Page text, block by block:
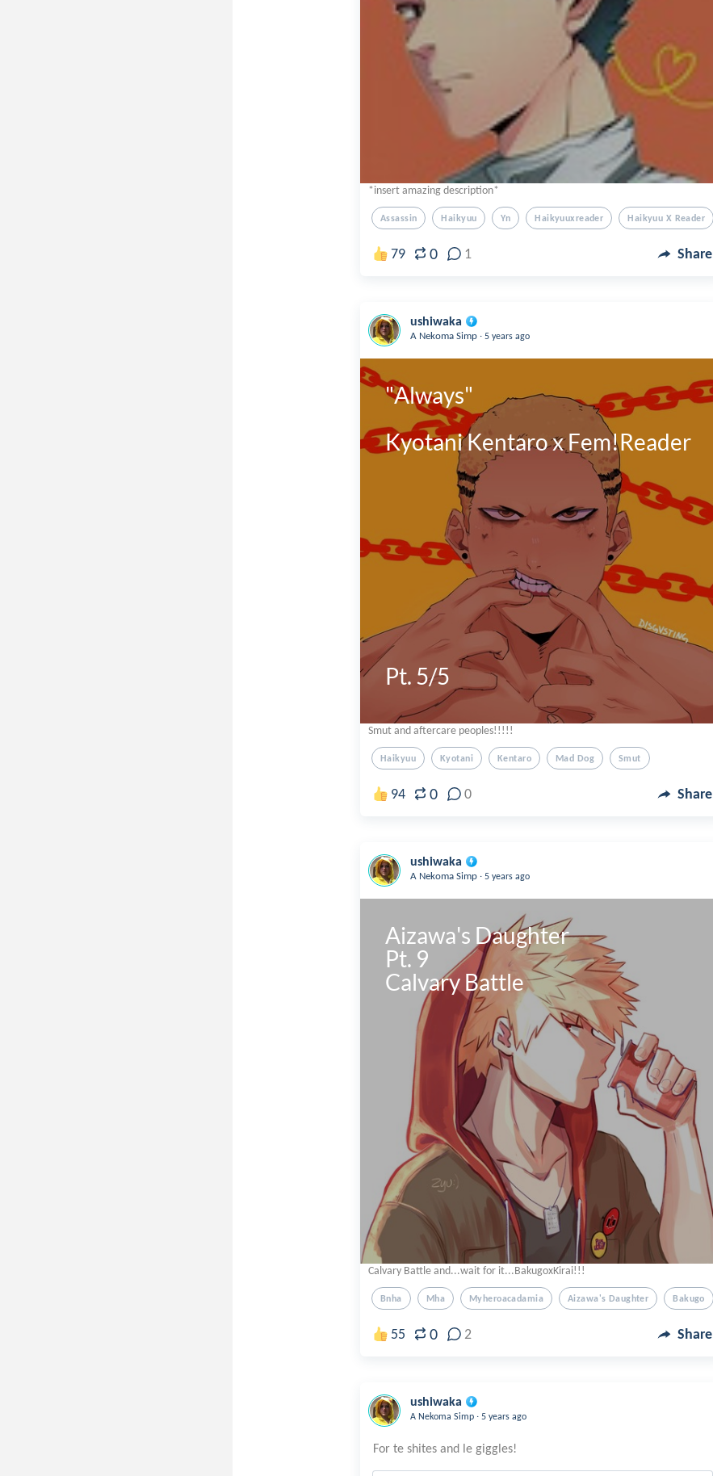
*insert amazing description*
Assassin Haikyuu Yn Haikyuuxreader Haikyuu X Reader
79 0 1 Share
ushiwaka
A Nekoma Simp . 5 years ago
"Always"
Kyotani Kentaro x Fem!Reader
Pt. 5/5
Smut and aftercare peoples!!!!!
Haikyuu Kyotani Kentaro Mad Dog Smut
94 0 0 Share
ushiwaka
A Nekoma Simp . 5 years ago
Aizawa's Daughter
Pt. 9
Calvary Battle
Calvary Battle and...wait for it...BakugoxKirai!!!
Bnha Mha Myheroacadamia Aizawa's Daughter Bakugo
55 0 2 Share
ushiwaka
A Nekoma Simp . 5 years ago